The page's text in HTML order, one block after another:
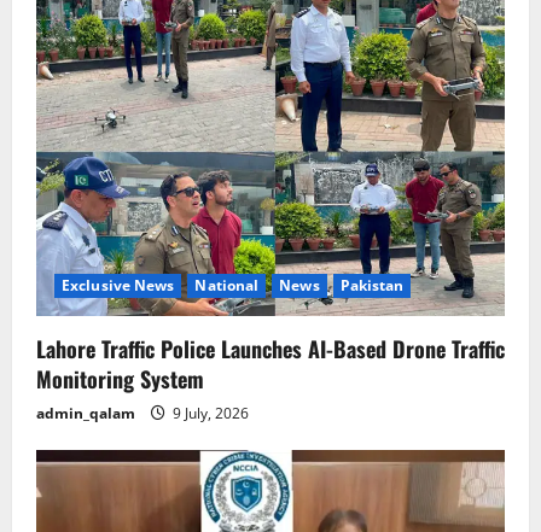
Exclusive News National News Pakistan
Lahore Traffic Police Launches AI-Based Drone Traffic
Monitoring System
admin_qalam 9 July, 2026